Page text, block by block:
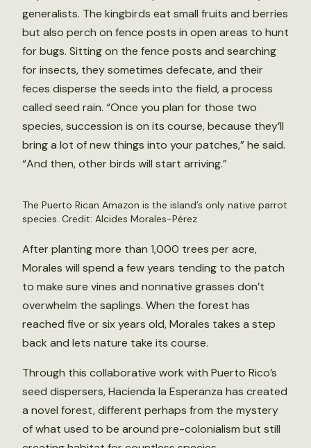
generalists. The kingbirds eat small fruits and berries
but also perch on fence posts in open areas to hunt
for bugs. Sitting on the fence posts and searching
for insects, they sometimes defecate, and their
feces disperse the seeds into the field, a process
called seed rain. “Once you plan for those two
species, succession is on its course, because they’ll
bring a lot of new things into your patches,” he said.
“And then, other birds will start arriving.”
The Puerto Rican Amazon is the island’s only native parrot
species. Credit: Alcides Morales-Pérez
After planting more than 1,000 trees per acre,
Morales will spend a few years tending to the patch
to make sure vines and nonnative grasses don’t
overwhelm the saplings. When the forest has
reached five or six years old, Morales takes a step
back and lets nature take its course.
Through this collaborative work with Puerto Rico’s
seed dispersers, Hacienda la Esperanza has created
a novel forest, different perhaps from the mystery
of what used to be around pre-colonialism but still